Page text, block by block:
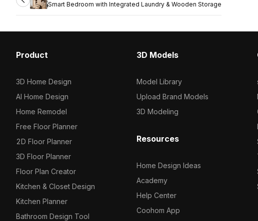
Smart Bedroom with Integrated Laundry & Wooden Storage
Product
3D Home Design
AI Home Design
Home Remodel
Free Floor Planner
2D Floor Planner
3D Floor Planner
Floor Plan Creator
Kitchen & Closet Design
Kitchen Planner
Bathroom Design Tool
3D Models
Model Library
Upload Brand Models
3D Modeling
Resources
Home Design Ideas
Academy
Help Center
Coohom App